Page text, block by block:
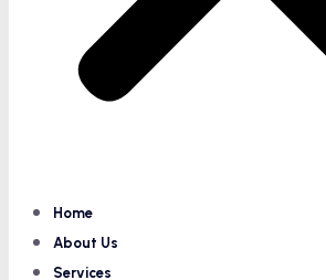
Home
About Us
Services